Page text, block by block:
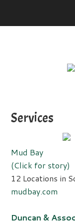
Artful
Services
Mud Bay
(Click for story)
12 Locations in
mudbay.com
Duncan &